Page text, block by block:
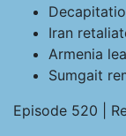
Iran
Armenia
Sumgait
Episode 520 |